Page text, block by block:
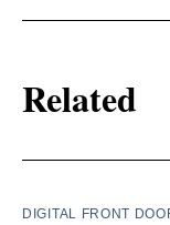
Related
DIGITAL FRONT